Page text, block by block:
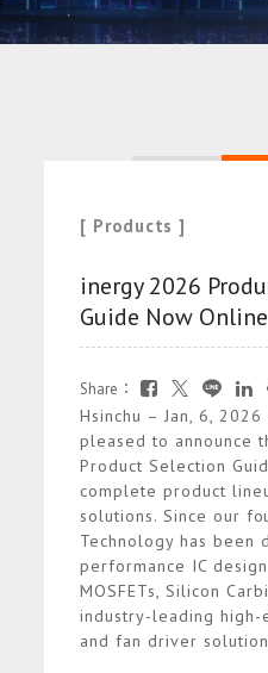
[ Products ]
inergy 2026
Guide Now Online
Share：
Hsinchu – Jan, 6,
pleased to announce
Product Selection
complete product
solutions. Since our
Technology has been
performance IC
MOSFETs, Silicon
industry-leading high-
and fan driver